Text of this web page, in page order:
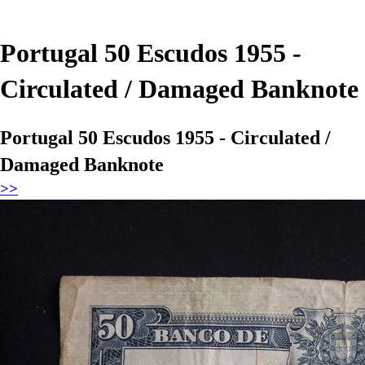
Portugal 50 Escudos 1955 -
Circulated / Damaged Banknote
Portugal 50 Escudos 1955 - Circulated /
Damaged Banknote
>>